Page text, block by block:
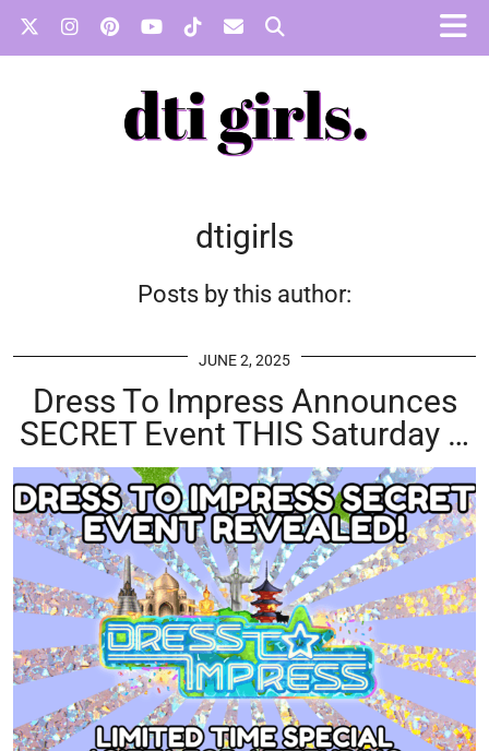
dtigirls
Posts by this author:
JUNE 2, 2025
Dress To Impress Announces
SECRET Event THIS Saturday …